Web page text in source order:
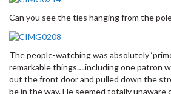
Can you see the ties hanging from the
The people-watching was absolutely
remarkable things….including one patron
out the front door and pulled down the
be in the way. He seemed totally unaware